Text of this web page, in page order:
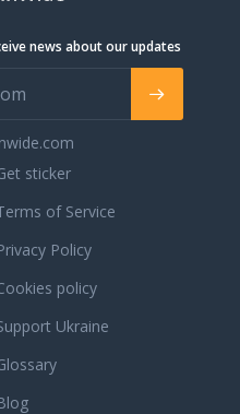
news about our updates
sticker
of Service
Policy
policy
Ukraine